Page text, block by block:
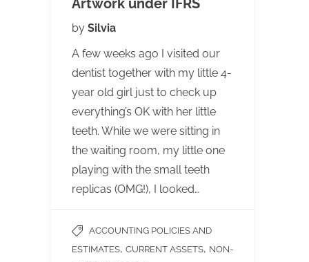
Artwork under IFRS
by Silvia
A few weeks ago I visited our
dentist together with my little 4-
year old girl just to check up
everything’s OK with her little
teeth. While we were sitting in
the waiting room, my little one
playing with the small teeth
replicas (OMG!), I looked…
ACCOUNTING POLICIES AND
ESTIMATES, CURRENT ASSETS, NON-